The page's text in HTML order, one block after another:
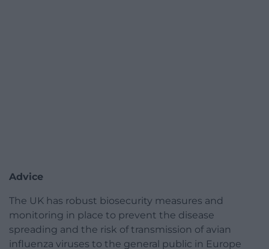
Advice
The UK has robust biosecurity measures and
monitoring in place to prevent the disease
spreading and the risk of transmission of avian
influenza viruses to the general public in Europe